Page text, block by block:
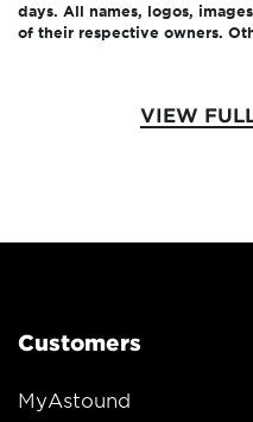
days. All names, logos,
of their respective owners.
VIEW
Customers
MyAstound